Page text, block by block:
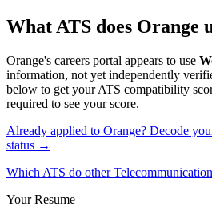
What ATS does Orange
Orange's careers portal appears to use
information, not yet independently
below to get your ATS compatibility
required to see your score.
Already applied to Orange? Decode
status →
Which ATS do other
Your Resume